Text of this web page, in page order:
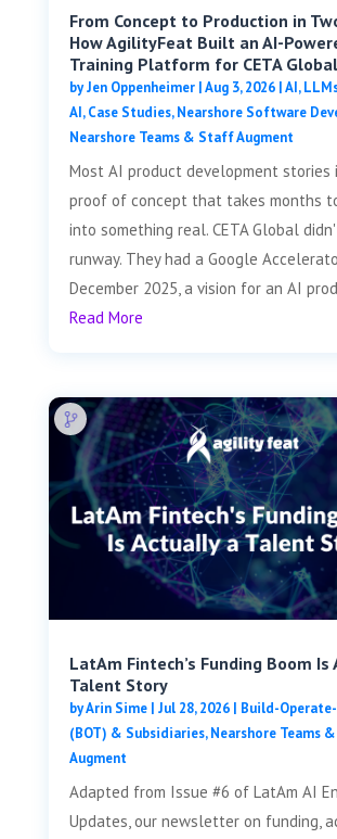
From Concept to Production in
How AgilityFeat Built an AI-
Training Platform for CETA Global
byJen Oppenheimer|Aug 3, 2026|AI,
AI,Case Studies,Nearshore Software
Nearshore Teams & Staff Augment
Most AI product development stories
proof of concept that takes months
into something real. CETA Global
runway. They had a Google
December 2025, a vision for an AI
Read More
LatAm Fintech’s Funding Boom
Talent Story
byArin Sime| Jul 28, 2026| Build-
(BOT) & Subsidiaries,Nearshore Teams
Augment
Adapted from Issue #6 of LatAm AI
Updates, our newsletter on funding,